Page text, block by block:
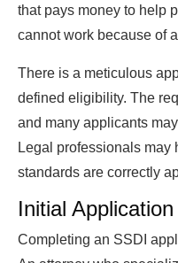
that pays money to help
cannot work because of
There is a meticulous
defined eligibility. The
and many applicants
Legal professionals may
standards are correctly
Initial
Completing an SSDI